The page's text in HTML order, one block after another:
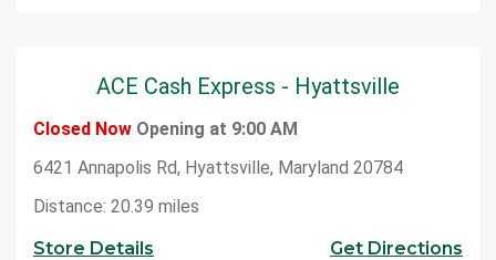
ACE Cash Express - Hyattsville
Closed Now Opening at 9:00 AM
6421 Annapolis Rd, Hyattsville, Maryland 20784
Distance: 20.39 miles
Store Details
Get Directions